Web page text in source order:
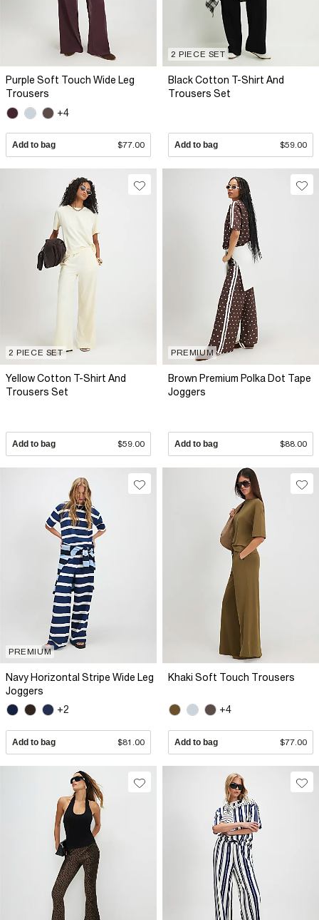
Purple Soft Touch Wide Leg
Trousers
+4
Add to bag $77.00
2 PIECE SET
Black Cotton T-Shirt And
Trousers Set
Add to bag $59.00
2 PIECE SET
Yellow Cotton T-Shirt And
Trousers Set
Add to bag $59.00
PREMIUM
Brown Premium Polka Dot Tape
Joggers
Add to bag $88.00
PREMIUM
Navy Horizontal Stripe Wide Leg
Joggers
+2
Add to bag $81.00
Khaki Soft Touch Trousers
+4
Add to bag $77.00